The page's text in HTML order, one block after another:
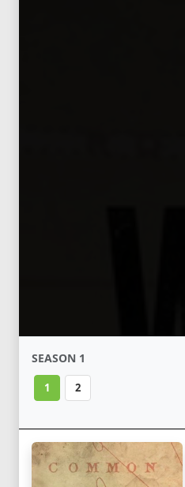
SEASON 1
1 2